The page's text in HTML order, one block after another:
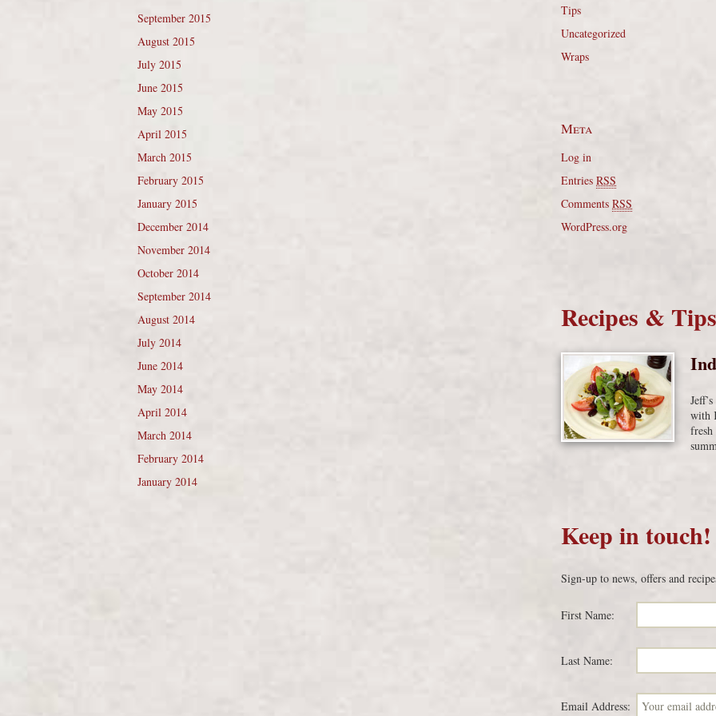
September 2015
August 2015
July 2015
June 2015
May 2015
April 2015
March 2015
February 2015
January 2015
December 2014
November 2014
October 2014
September 2014
August 2014
July 2014
June 2014
May 2014
April 2014
March 2014
February 2014
January 2014
Tips
Uncategorized
Wraps
Meta
Log in
Entries RSS
Comments RSS
WordPress.org
Recipes & Tips
with
fresh
Keep in touch!
Sign-up to news, offers and
First Name:
Last Name:
Email Address: